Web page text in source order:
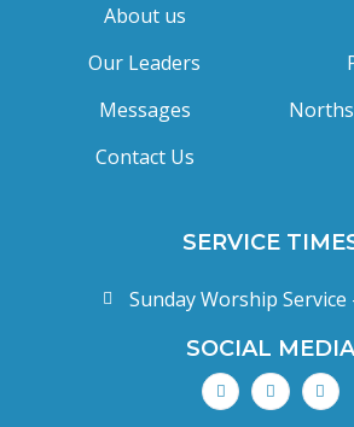
About us
Our Leaders
Messages
Contact Us
SERVICE
Sunday Worship Service
SOCIAL MEDIA